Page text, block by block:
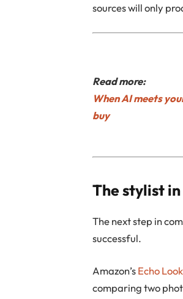
sources will only
Read more:
When AI meets
buy
The stylist
The next step in
successful.
Amazon’sEcho Look
comparing two